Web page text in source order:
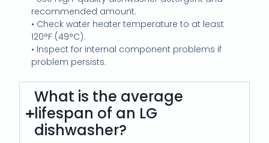
recommended amount.
• Check water heater temperature to at least
120°F (49°C).
• Inspect for internal component problems if
problem persists.
What is the average
lifespan of an LG
dishwasher?